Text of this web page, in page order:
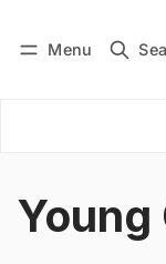
Menu